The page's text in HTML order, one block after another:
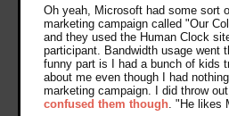
Oh yeah, Microsoft had some sort
marketing campaign called "Our
and they used the Human Clock
participant. Bandwidth usage went
funny part is I had a bunch of kids
about me even though I had
marketing campaign. I did throw
confused them though. "He likes